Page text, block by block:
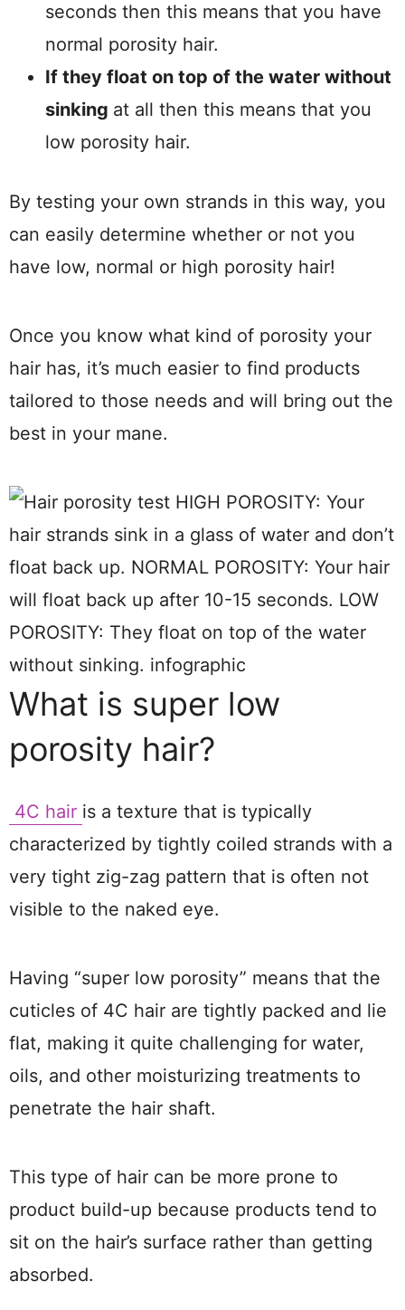
seconds then this means that you have
normal porosity hair.
If they float on top of the water without
sinking at all then this means that you
low porosity hair.
By testing your own strands in this way, you
can easily determine whether or not you
have low, normal or high porosity hair!
Once you know what kind of porosity your
hair has, it’s much easier to find products
tailored to those needs and will bring out the
best in your mane.
What is super low
porosity hair?
4C hair is a texture that is typically
characterized by tightly coiled strands with a
very tight zig-zag pattern that is often not
visible to the naked eye.
Having “super low porosity” means that the
cuticles of 4C hair are tightly packed and lie
flat, making it quite challenging for water,
oils, and other moisturizing treatments to
penetrate the hair shaft.
This type of hair can be more prone to
product build-up because products tend to
sit on the hair’s surface rather than getting
absorbed.